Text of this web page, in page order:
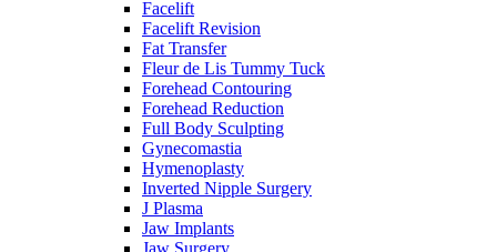
Facelift
Facelift Revision
Fat Transfer
Fleur de Lis Tummy Tuck
Forehead Contouring
Forehead Reduction
Full Body Sculpting
Gynecomastia
Hymenoplasty
Inverted Nipple Surgery
J Plasma
Jaw Implants
Jaw Surgery